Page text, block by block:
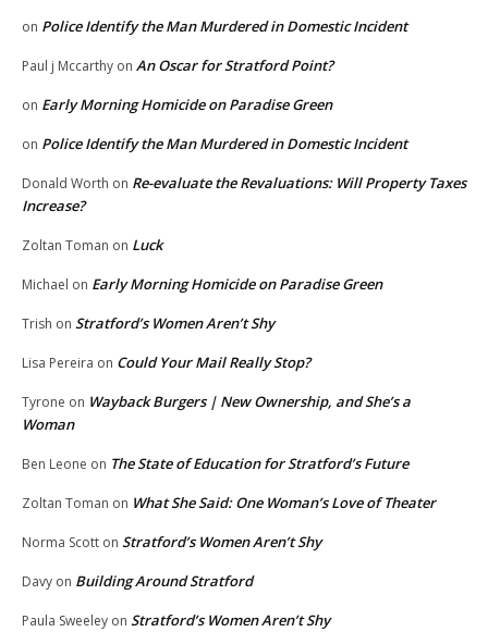
on Police Identify the Man Murdered in Domestic Incident
Paul j Mccarthy on An Oscar for Stratford Point?
on Early Morning Homicide on Paradise Green
on Police Identify the Man Murdered in Domestic Incident
Donald Worth on Re-evaluate the Revaluations: Will Property Taxes
Increase?
Zoltan Toman on Luck
Michael on Early Morning Homicide on Paradise Green
Trish on Stratford’s Women Aren’t Shy
Lisa Pereira on Could Your Mail Really Stop?
Tyrone on Wayback Burgers | New Ownership, and She’s a
Woman
Ben Leone on The State of Education for Stratford’s Future
Zoltan Toman on What She Said: One Woman’s Love of Theater
Norma Scott on Stratford’s Women Aren’t Shy
Davy on Building Around Stratford
Paula Sweeley on Stratford’s Women Aren’t Shy